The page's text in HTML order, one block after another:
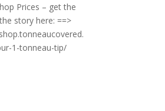
Prices – get the
story here: ==>
1-tonneau-tip/